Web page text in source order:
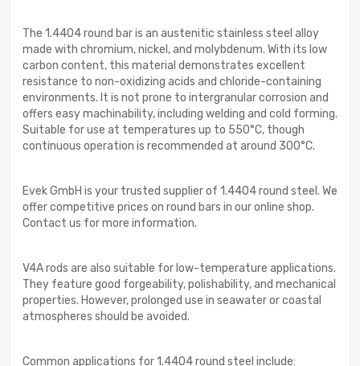
The 1.4404 round bar is an austenitic stainless steel alloy
made with chromium, nickel, and molybdenum. With its low
carbon content, this material demonstrates excellent
resistance to non-oxidizing acids and chloride-containing
environments. It is not prone to intergranular corrosion and
offers easy machinability, including welding and cold forming.
Suitable for use at temperatures up to 550°C, though
continuous operation is recommended at around 300°C.
Evek GmbH is your trusted supplier of 1.4404 round steel. We
offer competitive prices on round bars in our online shop.
Contact us for more information.
V4A rods are also suitable for low-temperature applications.
They feature good forgeability, polishability, and mechanical
properties. However, prolonged use in seawater or coastal
atmospheres should be avoided.
Common applications for 1.4404 round steel include: